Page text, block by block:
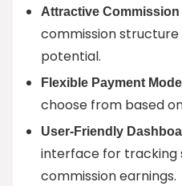
Attractive Commission
commission
potential.
Flexible Payment
choose from based
User-Friendly
interface for tracking
commission earnings.